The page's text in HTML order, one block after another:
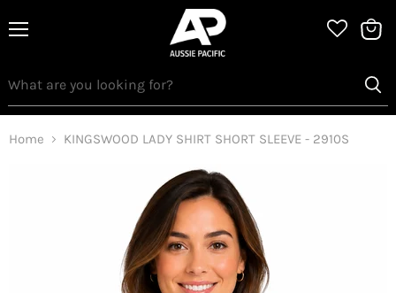
Home KINGSWOOD LADY SHIRT SHORT SLEEVE - 2910S